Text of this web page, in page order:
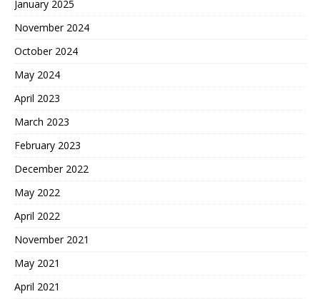
January 2025
November 2024
October 2024
May 2024
April 2023
March 2023
February 2023
December 2022
May 2022
April 2022
November 2021
May 2021
April 2021